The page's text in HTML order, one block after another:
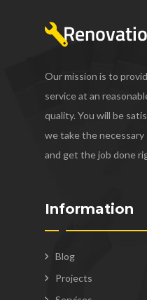
Our mission is to
service at an
quality. You will be
we take the
and get the job done
Information
Blog
Projects